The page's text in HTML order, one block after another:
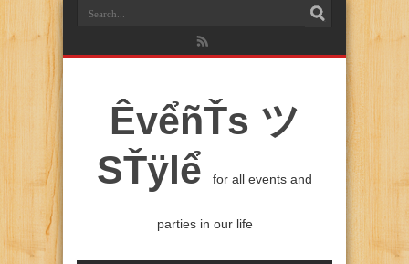
ÊvểñŤs ツ
SŤÿlể
for all events and
parties in our life